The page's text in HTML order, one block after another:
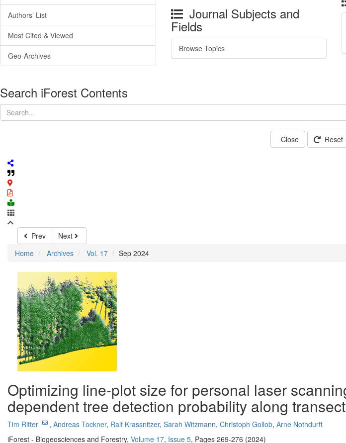
Authors’ List
Most Cited & Viewed
Geo-Archives
Journal Subjects and
Fields
Browse Topics
Search iForest Contents
Close Reset
Prev
Next
Home
Archives Vol. 17 Sep 2024
Optimizing line-plot size for personal laser
dependent tree detection probability along
Tim Ritter , Andreas Tockner, Ralf Krassnitzer, Sarah Witzmann, Christoph Gollob, Arne Nothdurft
iForest - Biogeosciences and Forestry, Volume 17, Issue 5, Pages 269-276 (2024)